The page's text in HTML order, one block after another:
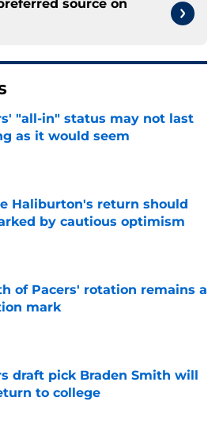
source on
"all-in" status may not last
as it would seem
by on Invalid Date
Haliburton's return should
by cautious optimism
by on Invalid Date
of Pacers' rotation remains a
mark
by on Invalid Date
draft pick Braden Smith will
to college
by on Invalid Date